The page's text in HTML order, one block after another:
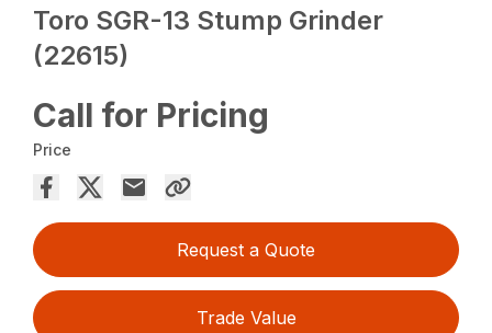
Toro SGR-13 Stump Grinder
(22615)
Call for Pricing
Price
Request a Quote
Trade Value